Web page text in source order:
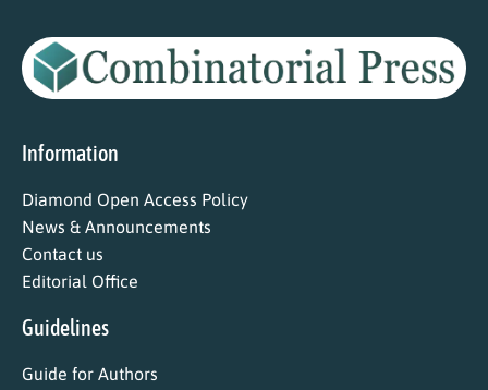
Information
Diamond Open Access Policy
News & Announcements
Contact us
Editorial Office
Guidelines
Guide for Authors